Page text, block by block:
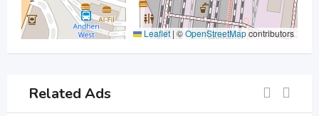
Leaflet | ©OpenStreetMapcontributors
Related Ads